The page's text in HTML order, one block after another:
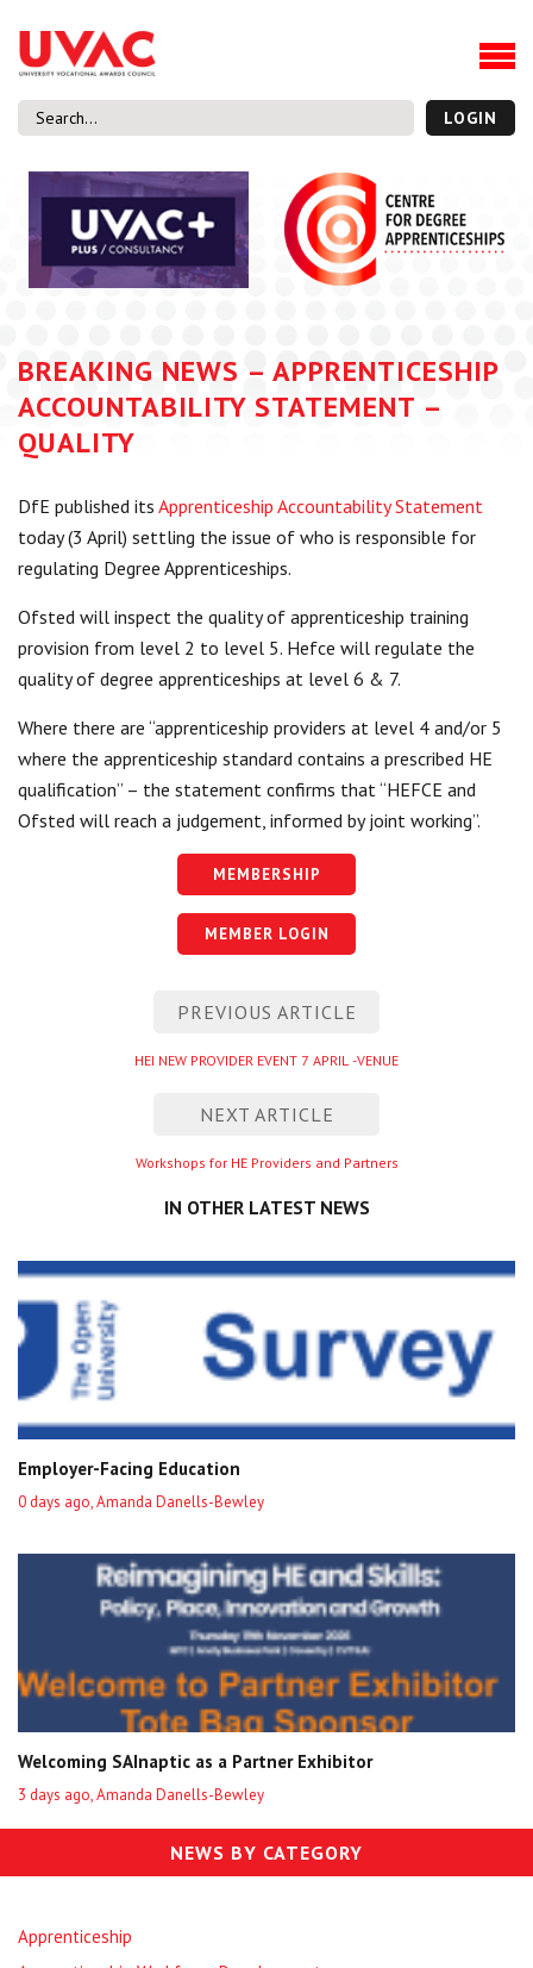
About
Our Board Members
Our Team
What we do
Membership
UVAC Research & Projects
Thought Pieces
Events
National Conference
Apprenticeship Workforce Development Programme
Centre for Degree Apprenticeships
UVAC Official Journal – HESWBL
UVAC Members’ Area
Lost/Re-set password
UVAC PLUS
LOGIN
BREAKING NEWS – APPRENTICESHIP
ACCOUNTABILITY STATEMENT –
QUALITY
DfE published its Apprenticeship Accountability Statement
today (3 April) settling the issue of who is responsible for
regulating Degree Apprenticeships.
Ofsted will inspect the quality of apprenticeship training
provision from level 2 to level 5. Hefce will regulate the
quality of degree apprenticeships at level 6 & 7.
Where there are “apprenticeship providers at level 4 and/or 5
where the apprenticeship standard contains a prescribed HE
qualification” – the statement confirms that “HEFCE and
Ofsted will reach a judgement, informed by joint working”.
MEMBERSHIP
MEMBER LOGIN
PREVIOUS ARTICLE
Previous
HEI NEW PROVIDER EVENT 7 APRIL -VENUE
NEXT ARTICLE
Next
Workshops for HE Providers and Partners
IN OTHER LATEST NEWS
Employer-Facing Education
0 days ago, Amanda Danells-Bewley
Welcoming SAInaptic as a Partner Exhibitor
3 days ago, Amanda Danells-Bewley
NEWS BY CATEGORY
Apprenticeship